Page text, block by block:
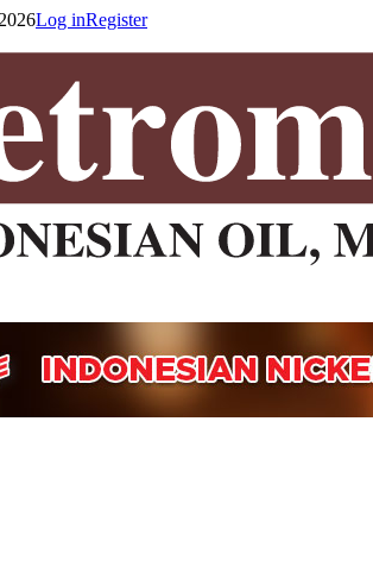
Log inRegister